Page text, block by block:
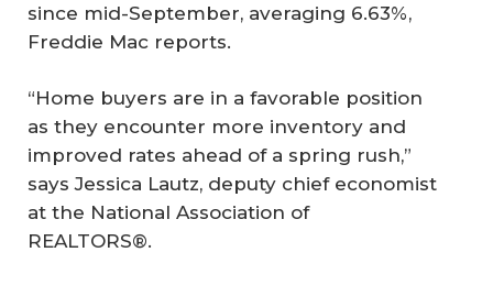
since mid-September, averaging 6.63%,
Freddie Mac reports.
“Home buyers are in a favorable position
as they encounter more inventory and
improved rates ahead of a spring rush,”
says Jessica Lautz, deputy chief economist
at the National Association of
REALTORS®.